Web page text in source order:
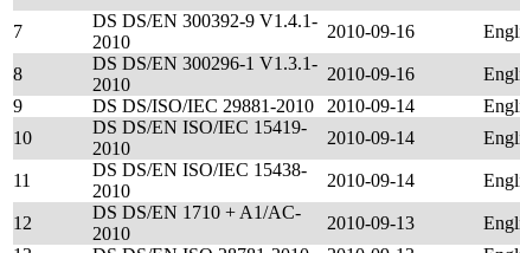
7
DS DS/EN 300392-9 V1.4.1-
2010
2010-09-16
8
DS DS/EN 300296-1 V1.3.1-
2010
2010-09-16
9
DS DS/ISO/IEC 29881-2010 2010-09-14
10
DS DS/EN ISO/IEC 15419-
2010
2010-09-14
11
DS DS/EN ISO/IEC 15438-
2010
2010-09-14
12
DS DS/EN 1710 + A1/AC-
2010
2010-09-13